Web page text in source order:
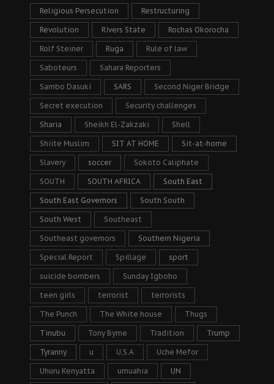
Religious Persecution Restructuring
Revolution Rivers State Rochas Okorocha
Rolf Steiner Ruga Rule of law
Saboteurs Sahara Reporters
Sambo Dasuki SARS Second Niger Bridge
Secret execution Security challenges
Sharia Sheikh El-Zakzaki Shell
Shiite Muslim SIT AT HOME Sit-at-home
Slavery soccer Sokoto Caliphate
SOUTH SOUTH AFRICA South East
South East Governors South South
South West Southeast
Southeast governors Southern Nigeria
Special Report Spillage sport
suicide bombers Sunday Igboho
teen girls terrorist terrorists
The Punch The White house Thugs
Tinubu Tony Byrne Tradition Trump
Tyranny u U.S.A Uche Mefor
Uhuru Kenyatta umuahia UN